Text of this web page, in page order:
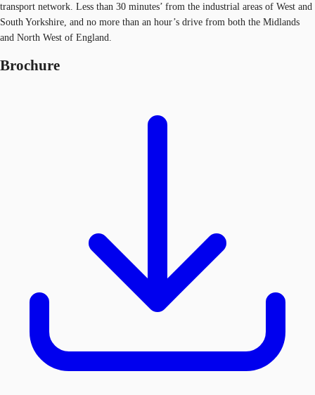
transport network. Less than 30 minutes’ from the industrial areas of West and
South Yorkshire, and no more than an hour’s drive from both the Midlands
and North West of England.
Brochure